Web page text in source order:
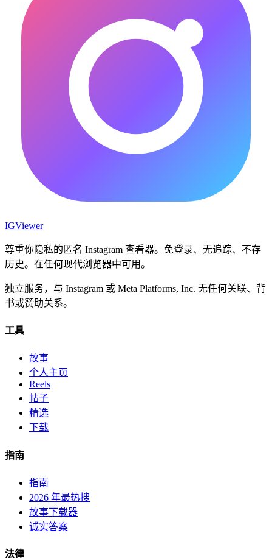
IGViewer
尊重你隐私的匿名 Instagram 查看器。免登录、无追踪、不存
历史。在任何现代浏览器中可用。
独立服务，与 Instagram 或 Meta Platforms, Inc. 无任何关联、背
书或赞助关系。
工具
故事
个人主页
Reels
帖子
精选
下载
指南
指南
2026 年最热搜
故事下载器
诚实答案
法律